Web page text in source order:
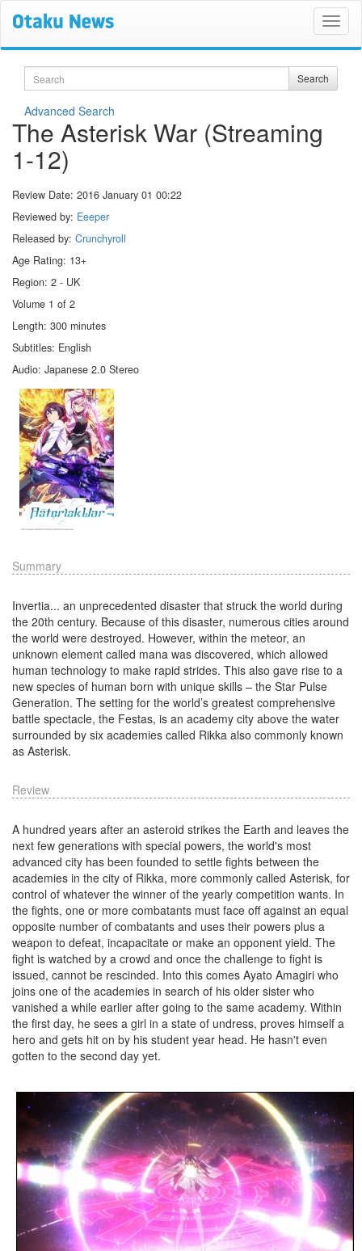
Search Search
Advanced Search
The Asterisk War (Streaming
1-12)
Review Date: 2016 January 01 00:22
Reviewed by: Eeeper
Released by: Crunchyroll
Age Rating: 13+
Region: 2 - UK
Volume 1 of 2
Length: 300 minutes
Subtitles: English
Audio: Japanese 2.0 Stereo
Summary
Invertia... an unprecedented disaster that struck the world during
the 20th century. Because of this disaster, numerous cities around
the world were destroyed. However, within the meteor, an
unknown element called mana was discovered, which allowed
human technology to make rapid strides. This also gave rise to a
new species of human born with unique skills – the Star Pulse
Generation. The setting for the world’s greatest comprehensive
battle spectacle, the Festas, is an academy city above the water
surrounded by six academies called Rikka also commonly known
as Asterisk.
Review
A hundred years after an asteroid strikes the Earth and leaves the
next few generations with special powers, the world's most
advanced city has been founded to settle fights between the
academies in the city of Rikka, more commonly called Asterisk, for
control of whatever the winner of the yearly competition wants. In
the fights, one or more combatants must face off against an equal
opposite number of combatants and uses their powers plus a
weapon to defeat, incapacitate or make an opponent yield. The
fight is watched by a crowd and once the challenge to fight is
issued, cannot be rescinded. Into this comes Ayato Amagiri who
joins one of the academies in search of his older sister who
vanished a while earlier after going to the same academy. Within
the first day, he sees a girl in a state of undress, proves himself a
hero and gets hit on by his student year head. He hasn't even
gotten to the second day yet.